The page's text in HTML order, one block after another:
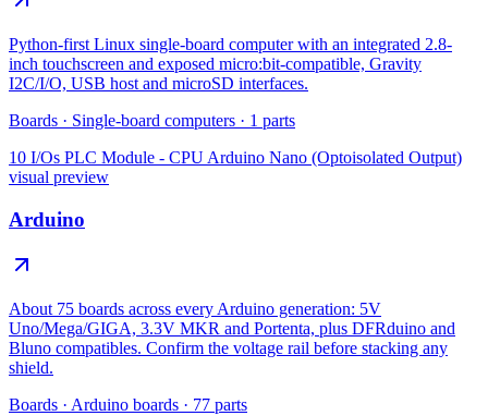
Python-first Linux single-board computer with an integrated 2.8-
inch touchscreen and exposed micro:bit-compatible, Gravity
I2C/I/O, USB host and microSD interfaces.
Boards · Single-board computers · 1 parts
10 I/Os PLC Module - CPU Arduino Nano (Optoisolated Output)
visual preview
Arduino
About 75 boards across every Arduino generation: 5V
Uno/Mega/GIGA, 3.3V MKR and Portenta, plus DFRduino and
Bluno compatibles. Confirm the voltage rail before stacking any
shield.
Boards · Arduino boards · 77 parts